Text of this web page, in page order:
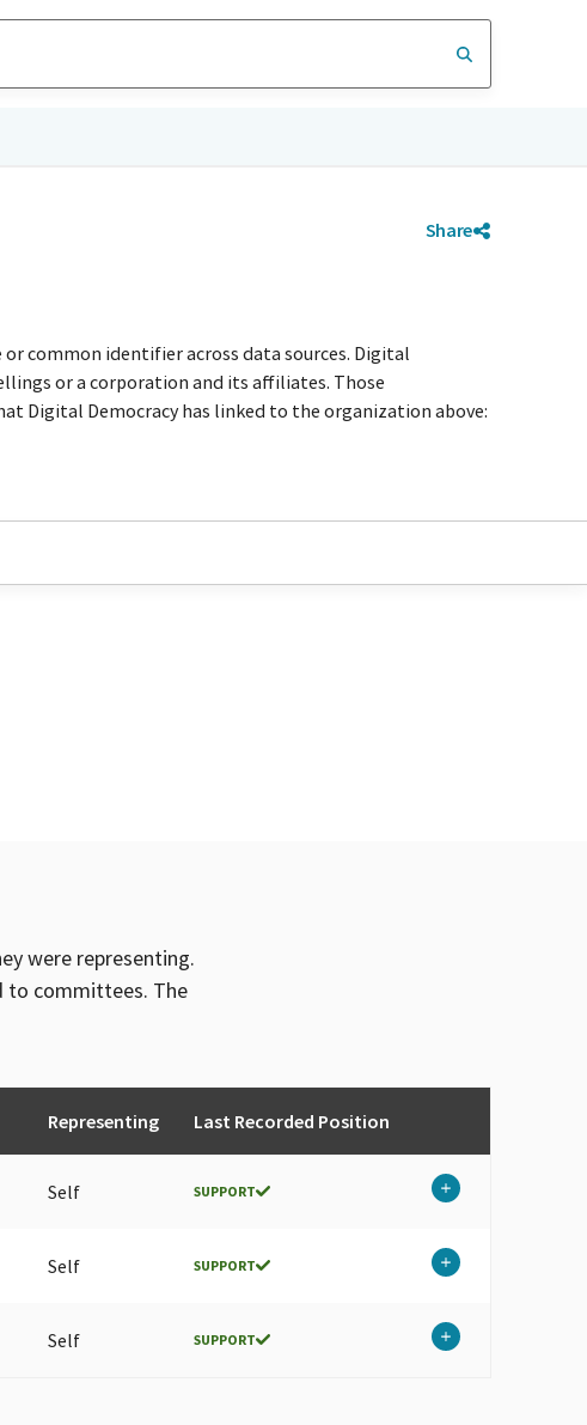
Share
common identifier across data sources. Digital
or a corporation and its affiliates. Those
Digital Democracy has linked to the organization above:
were representing.
to committees. The
Representing Last Recorded Position
Self SUPPORT
Self SUPPORT
Self SUPPORT